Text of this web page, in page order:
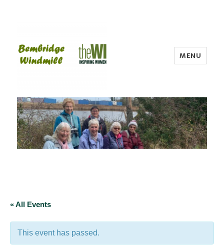
Bembridge WI
MENU
« All Events
This event has passed.